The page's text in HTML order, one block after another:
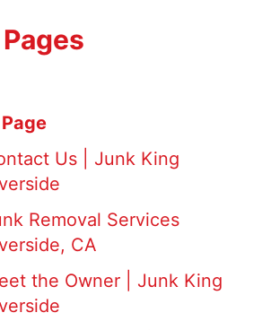
Us | Junk King
Removal Services
CA
the Owner | Junk King